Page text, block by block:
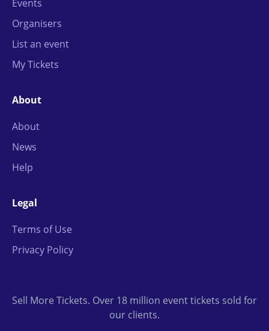
Events
Organisers
List an event
My Tickets
About
About
News
Help
Legal
Terms of Use
Privacy Policy
Sell More Tickets. Over 18 million event tickets sold for
our clients.